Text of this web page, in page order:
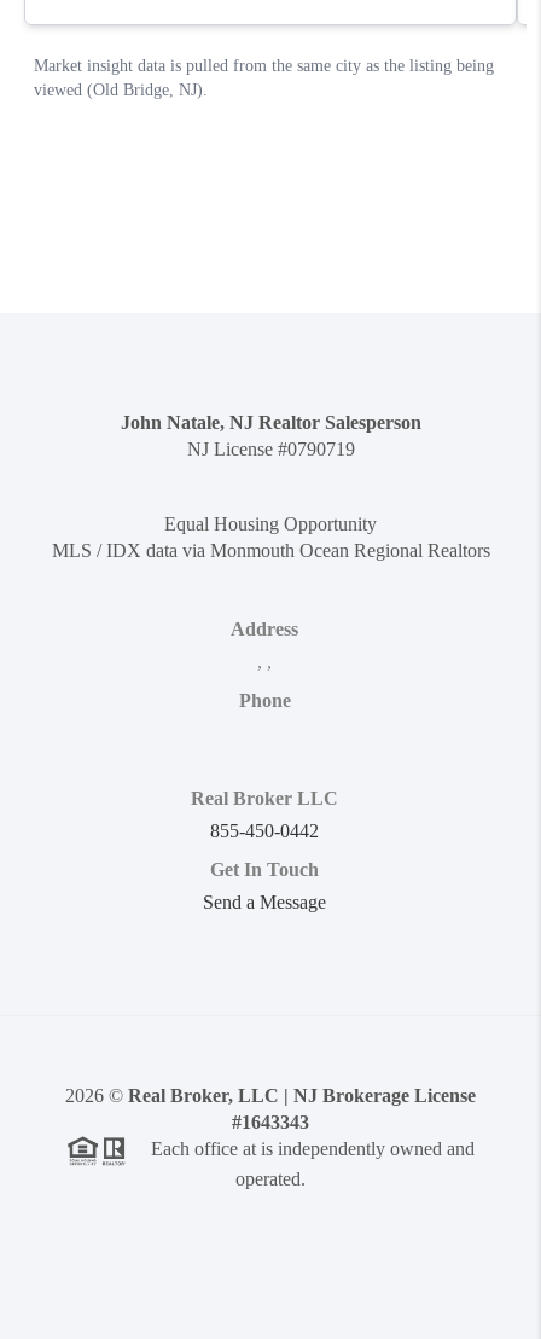
John Natale, NJ Realtor Salesperson
NJ License #0790719
Equal Housing Opportunity
MLS / IDX data via Monmouth Ocean Regional Realtors
Address
, ,
Phone
Real Broker LLC
855-450-0442
Get In Touch
Send a Message
2026 © Real Broker, LLC | NJ Brokerage License
#1643343
Each office at is independently owned and
operated.